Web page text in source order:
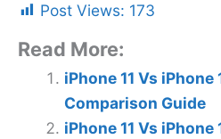
Post Views: 173
Read More:
iPhone 11 Vs iPhone
Comparison Guide
iPhone 11 Vs